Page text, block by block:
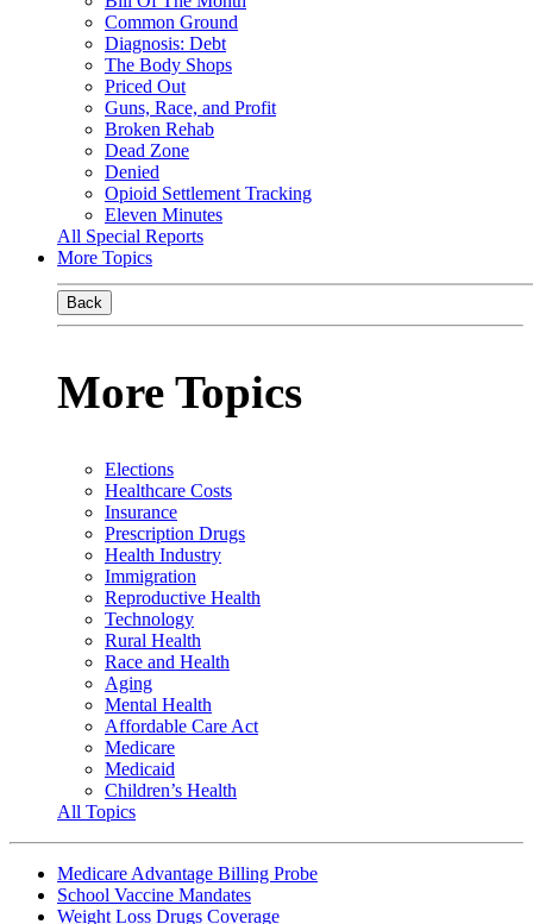
Common Ground
Diagnosis: Debt
The Body Shops
Priced Out
Guns, Race, and Profit
Broken Rehab
Dead Zone
Denied
Opioid Settlement Tracking
Eleven Minutes
All Special Reports
More Topics
Back
More Topics
Elections
Healthcare Costs
Insurance
Prescription Drugs
Health Industry
Immigration
Reproductive Health
Technology
Rural Health
Race and Health
Aging
Mental Health
Affordable Care Act
Medicare
Medicaid
Children’s Health
All Topics
Medicare Advantage Billing Probe
School Vaccine Mandates
Weight Loss Drugs Coverage